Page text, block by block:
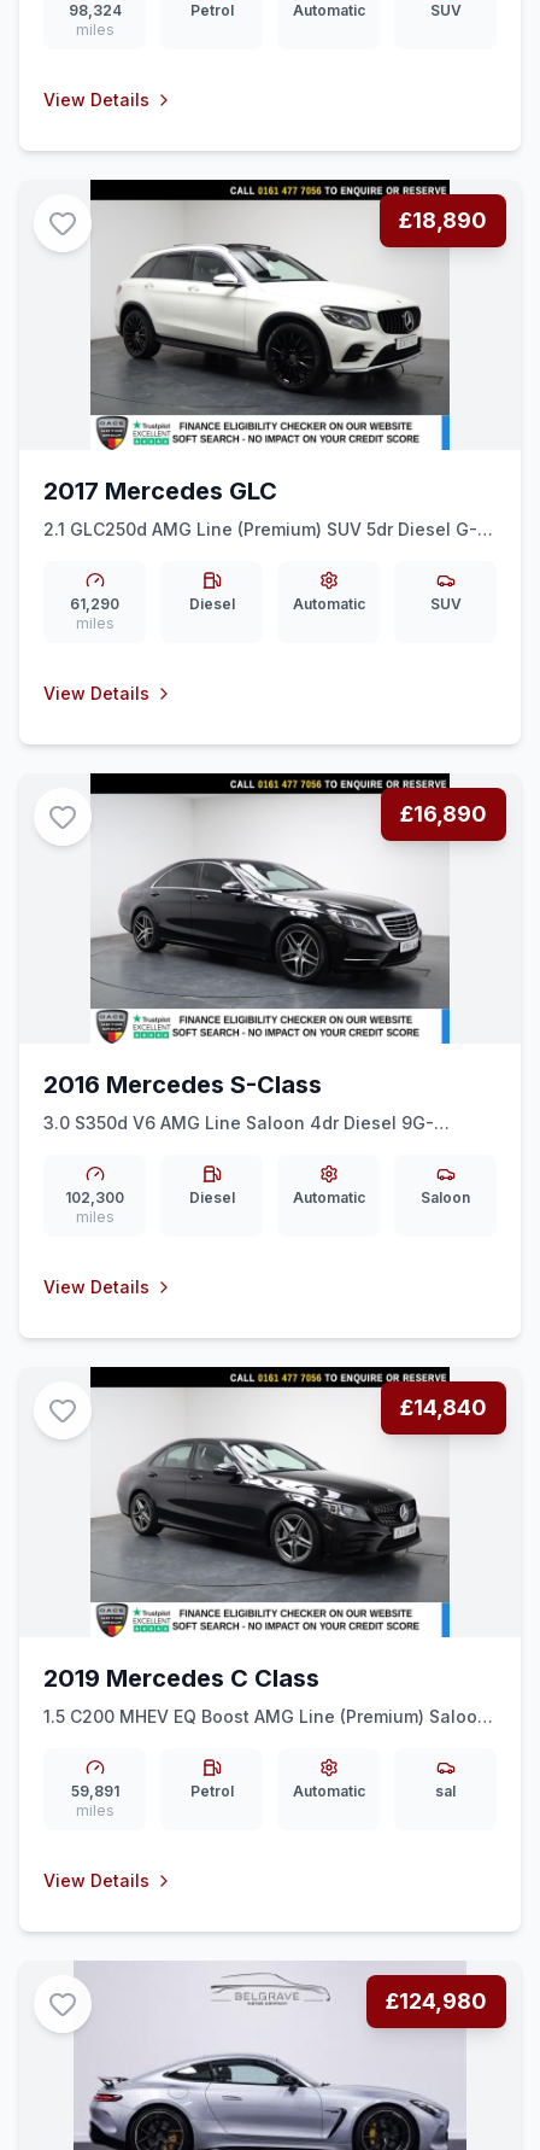
98,324
miles
Petrol Automatic SUV
View Details
£18,890
2017 Mercedes GLC
2.1 GLC250d AMG Line (Premium) SUV 5dr Diesel G-
MEMORY SEATS + 20&quot AMG
61,290
miles
Diesel Automatic SUV
View Details
£16,890
2016 Mercedes S-Class
3.0 S350d V6 AMG Line Saloon 4dr Diesel 9G-
AMG + AMBIENT LIGHTS
102,300
miles
Diesel Automatic Saloon
View Details
£14,840
2019 Mercedes C Class
1.5 C200 MHEV EQ Boost AMG Line (Premium) Saloon
PHONE CHARGE + REAR CAM
59,891
miles
Petrol Automatic sal
View Details
£124,980